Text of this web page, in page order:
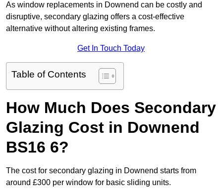
As window replacements in Downend can be costly and
disruptive, secondary glazing offers a cost-effective
alternative without altering existing frames.
Get In Touch Today
Table of Contents
How Much Does Secondary
Glazing Cost in Downend
BS16 6?
The cost for secondary glazing in Downend starts from
around £300 per window for basic sliding units.